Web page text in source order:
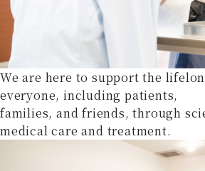
We are here to support the
everyone, including patients,
families, and friends, through
medical care and treatment.